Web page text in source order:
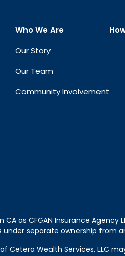
Who We Are
Our Story
Our Team
Community Involvement
as CFGAN Insurance Agency
under separate ownership from
Cetera Wealth Services, LLC